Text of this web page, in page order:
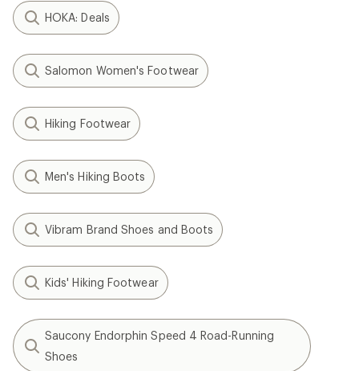
HOKA: Deals
Salomon Women's Footwear
Hiking Footwear
Men's Hiking Boots
Vibram Brand Shoes and Boots
Kids' Hiking Footwear
Saucony Endorphin Speed 4 Road-Running
Shoes